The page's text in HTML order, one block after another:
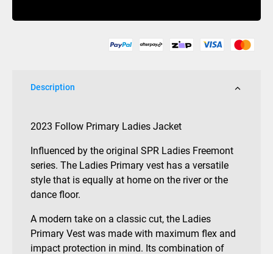
Black
Description
2023 Follow Primary Ladies Jacket
Influenced by the original SPR Ladies Freemont
series. The Ladies Primary vest has a versatile
style that is equally at home on the river or the
dance floor.
A modern take on a classic cut, the Ladies
Primary Vest was made with maximum flex and
impact protection in mind. Its combination of